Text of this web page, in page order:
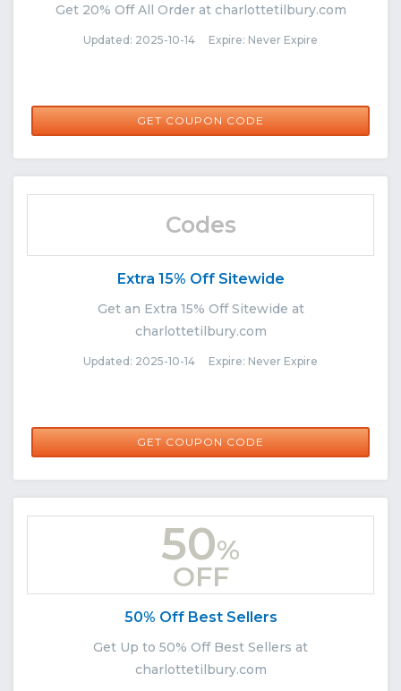
Get 20% Off All Order at charlottetilbury.com
Updated: 2025-10-14 Expire: Never Expire
GET COUPON CODE
BRITFA0JH
Codes
Extra 15% Off Sitewide
Get an Extra 15% Off Sitewide at
charlottetilbury.com
Updated: 2025-10-14 Expire: Never Expire
GET COUPON CODE
DARLING15
50%
OFF
50% Off Best Sellers
Get Up to 50% Off Best Sellers at
charlottetilbury.com